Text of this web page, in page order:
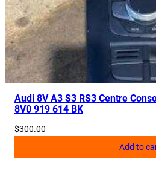
Audi 8V A3 S3 RS3 Centre
8V0 919 614 BK
$300.00
Add to